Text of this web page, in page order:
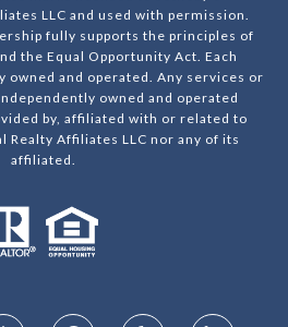
LLC and used with permission.
fully supports the principles of
the Equal Opportunity Act. Each
owned and operated. Any services or
owned and operated
by, affiliated with or related to
Realty Affiliates LLC nor any of its
affiliated.